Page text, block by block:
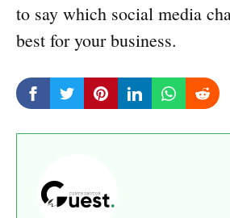
to say which social media
best for your business.